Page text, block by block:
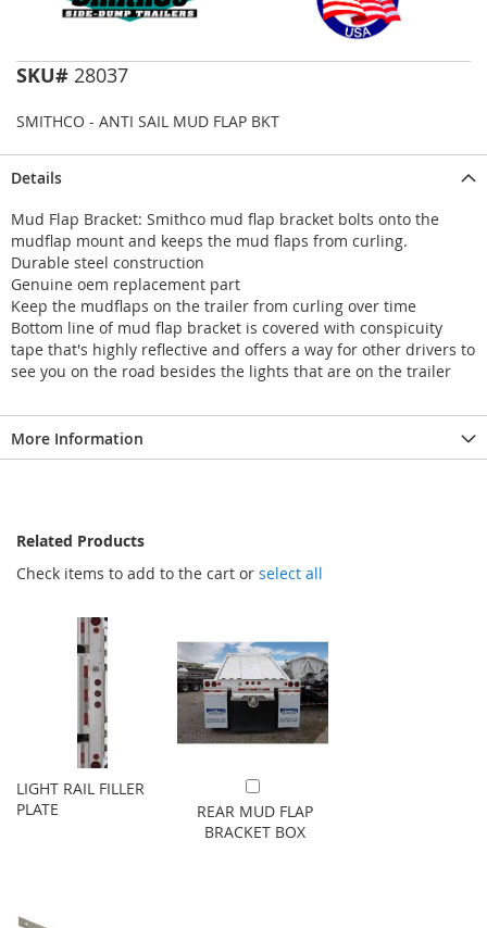
SKU# 28037
SMITHCO - ANTI SAIL MUD FLAP BKT
Details
Mud Flap Bracket: Smithco mud flap bracket bolts onto the
mudflap mount and keeps the mud flaps from curling.
Durable steel construction
Genuine oem replacement part
Keep the mudflaps on the trailer from curling over time
Bottom line of mud flap bracket is covered with conspicuity
tape that's highly reflective and offers a way for other drivers to
see you on the road besides the lights that are on the trailer
More Information
Related Products
Check items to add to the cart or select all
LIGHT RAIL FILLER
PLATE
Add to Cart
REAR MUD FLAP
BRACKET BOX